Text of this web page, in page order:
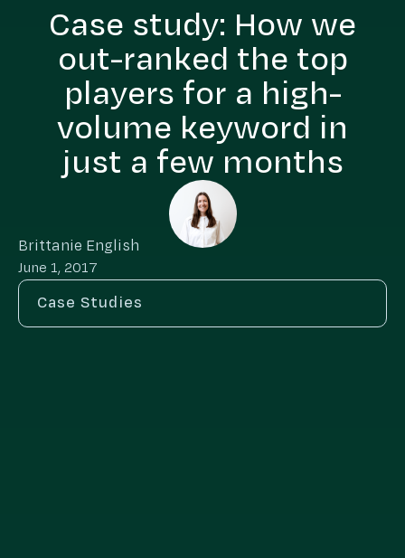
Case study: How we
out-ranked the top
players for a high-
volume keyword in
just a few months
Brittanie English
June 1, 2017
Case Studies